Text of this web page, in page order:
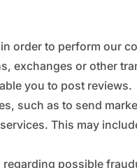
order to perform our
exchanges or other
you to post reviews.
such as to send
This may
possible